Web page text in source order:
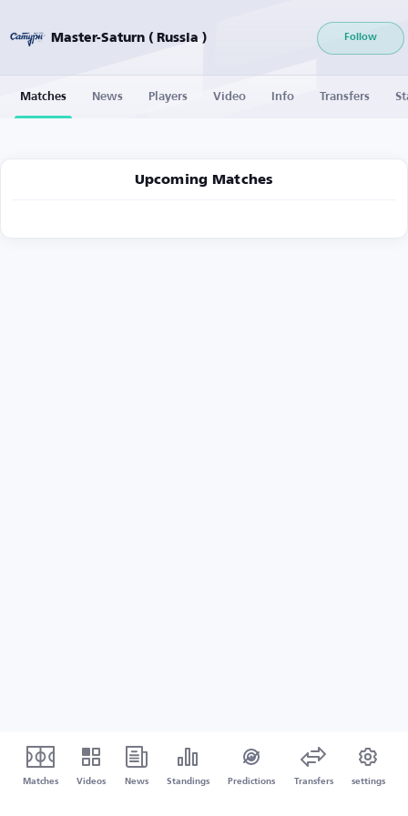
Master-Saturn ( Russia ) Follow
Matches News Players Video Info Transfers
Upcoming Matches
Matches Videos News Standings Predictions Transfers settings